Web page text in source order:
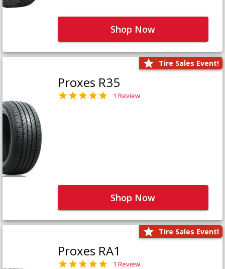
Shop Now
Tire Sales Event!
Proxes R35
1 Review
Shop Now
Tire Sales Event!
Proxes RA1
1 Review